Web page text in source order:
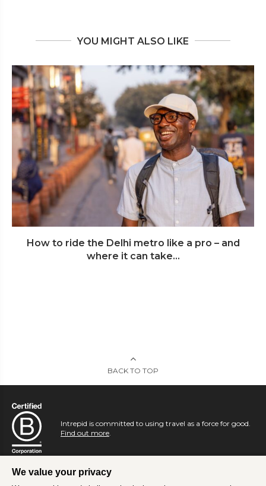
YOU MIGHT ALSO LIKE
How to ride the Delhi metro like a pro – and
where it can take...
BACK TO TOP
Intrepid is committed to using travel as a force for good.
Find out more
We value your privacy